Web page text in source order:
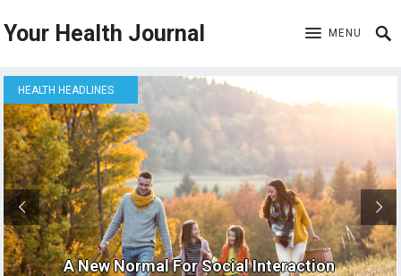
Your Health Journal MENU
A New Normal For Social Interaction
HEALTH HEADLINES